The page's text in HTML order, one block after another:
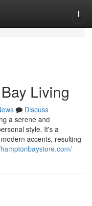
Living
Discuss
a serene and
style. It's a
accents, resulting